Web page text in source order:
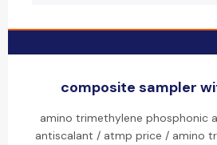
composite sampler
amino trimethylene phosphonic
antiscalant / atmp price / amino